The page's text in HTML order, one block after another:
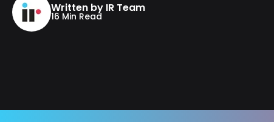
Written by IR Team
16 Min Read